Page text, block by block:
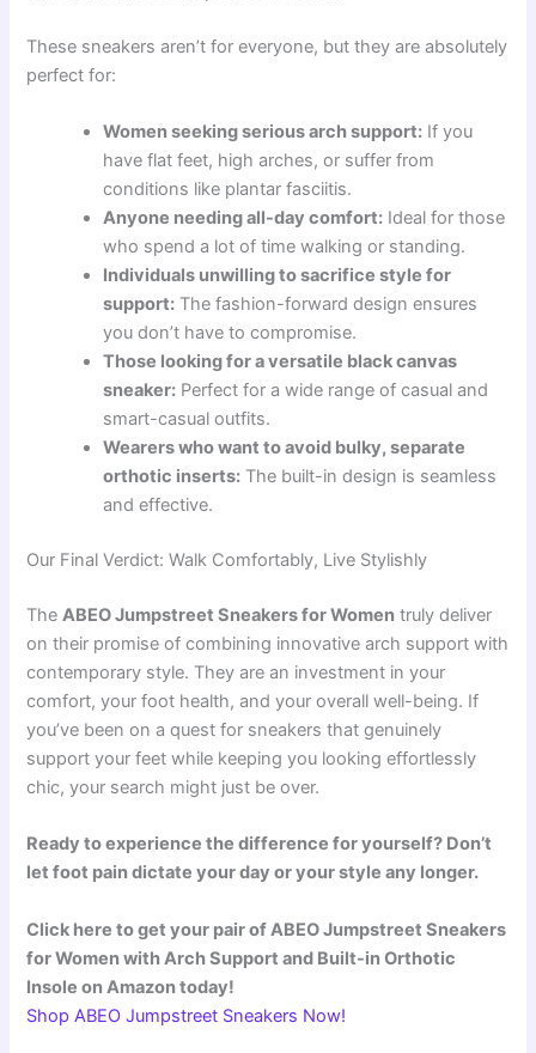
These sneakers aren’t for everyone, but they are absolutely
perfect for:
Women seeking serious arch support: If you
have flat feet, high arches, or suffer from
conditions like plantar fasciitis.
Anyone needing all-day comfort: Ideal for those
who spend a lot of time walking or standing.
Individuals unwilling to sacrifice style for
support: The fashion-forward design ensures
you don’t have to compromise.
Those looking for a versatile black canvas
sneaker: Perfect for a wide range of casual and
smart-casual outfits.
Wearers who want to avoid bulky, separate
orthotic inserts: The built-in design is seamless
and effective.
Our Final Verdict: Walk Comfortably, Live Stylishly
TheABEO Jumpstreet Sneakers for Women truly deliver
on their promise of combining innovative arch support with
contemporary style. They are an investment in your
comfort, your foot health, and your overall well-being. If
you’ve been on a quest for sneakers that genuinely
support your feet while keeping you looking effortlessly
chic, your search might just be over.
Ready to experience the difference for yourself? Don’t
let foot pain dictate your day or your style any longer.
Click here to get your pair of ABEO Jumpstreet Sneakers
for Women with Arch Support and Built-in Orthotic
Insole on Amazon today!
Shop ABEO Jumpstreet Sneakers Now!